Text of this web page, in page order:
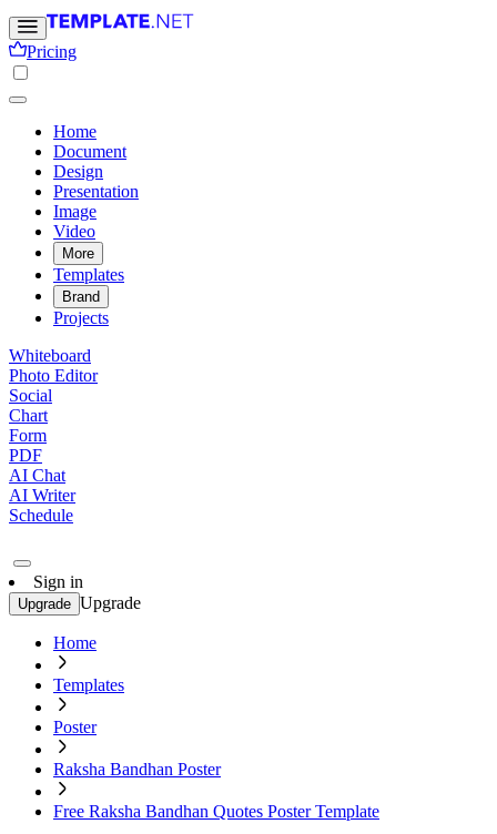
Pricing
Home
Document
Design
Presentation
Image
Video
More
Templates
Brand
Projects
Whiteboard
Photo Editor
Social
Chart
Form
PDF
AI Chat
AI Writer
Schedule
Sign in
Upgrade Upgrade
Home
Templates
Poster
Raksha Bandhan Poster
Free Raksha Bandhan Quotes Poster Template